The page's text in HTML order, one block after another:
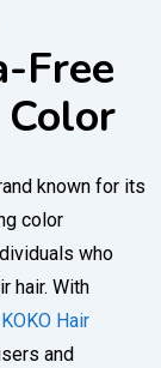
Free
known for its
color
who
hair. With
KOKO Hair
and